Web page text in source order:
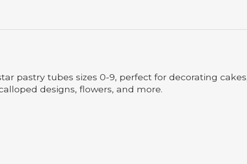
pastry tubes sizes 0-9, perfect for decorating
designs, flowers, and more.